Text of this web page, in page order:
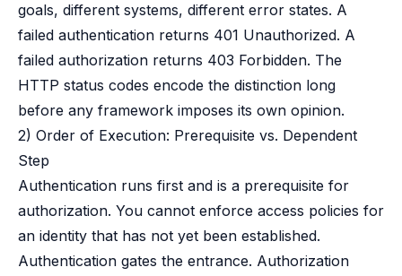
goals, different systems, different error states. A
failed authentication returns 401 Unauthorized. A
failed authorization returns 403 Forbidden. The
HTTP status codes encode the distinction long
before any framework imposes its own opinion.
2) Order of Execution: Prerequisite vs. Dependent
Step
Authentication runs first and is a prerequisite for
authorization. You cannot enforce access policies for
an identity that has not yet been established.
Authentication gates the entrance. Authorization